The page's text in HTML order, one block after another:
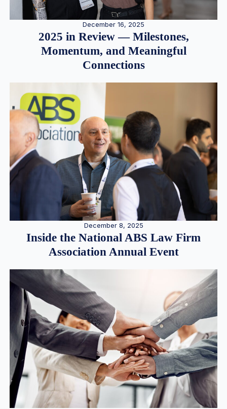
December 16, 2025
2025 in Review — Milestones,
Momentum, and Meaningful
Connections
December 8, 2025
Inside the National ABS Law Firm
Association Annual Event